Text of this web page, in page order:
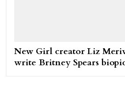
New Girl creator Liz
write Britney Spears